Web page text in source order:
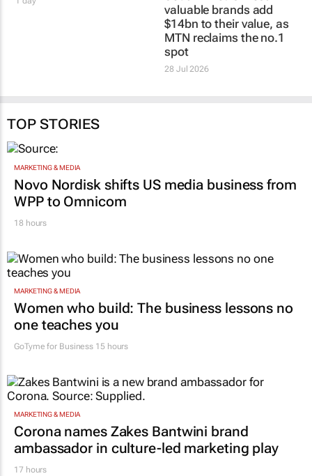
valuable brands add
$14bn to their value, as
MTN reclaims the no.1
spot
28 Jul 2026
TOP STORIES
MARKETING & MEDIA
Novo Nordisk shifts US media business from
WPP to Omnicom
18 hours
MARKETING & MEDIA
Women who build: The business lessons no
one teaches you
GoTyme for Business 15 hours
MARKETING & MEDIA
Corona names Zakes Bantwini brand
ambassador in culture-led marketing play
17 hours